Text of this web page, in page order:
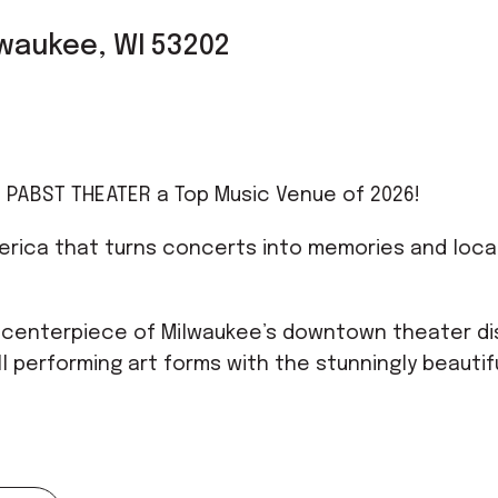
WI 53202
THEATER a Top Music Venue of 2026!
that turns concerts into memories and
of Milwaukee’s downtown theater
performing art forms with the stunningly